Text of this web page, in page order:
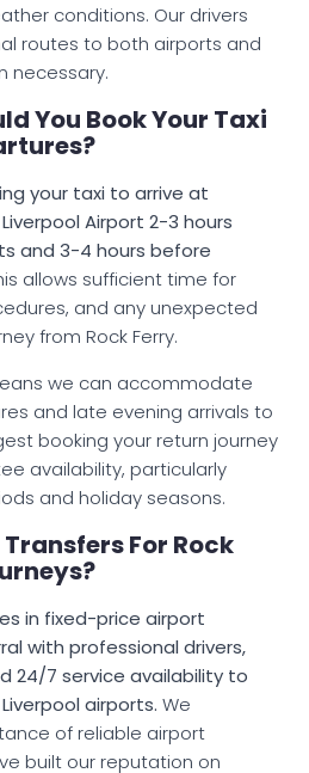
conditions. Our drivers
routes to both airports and
necessary.
You Book Your Taxi
your taxi to arrive at
Airport 2-3 hours
and 3-4 hours before
allows sufficient time for
and any unexpected
from Rock Ferry.
we can accommodate
and late evening arrivals to
booking your return journey
availability, particularly
and holiday seasons.
For Rock
in fixed-price airport
with professional drivers,
24/7 service availability to
airports. We
of reliable airport
built our reputation on